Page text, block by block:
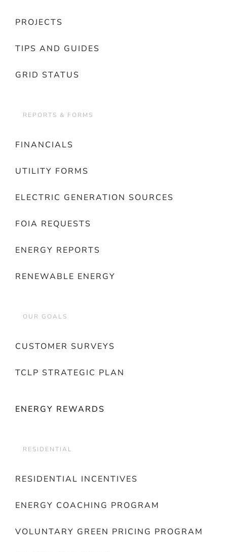
PROJECTS
TIPS AND GUIDES
GRID STATUS
REPORTS & FORMS
FINANCIALS
UTILITY FORMS
ELECTRIC GENERATION SOURCES
FOIA REQUESTS
ENERGY REPORTS
RENEWABLE ENERGY
OUR GOALS
CUSTOMER SURVEYS
TCLP STRATEGIC PLAN
ENERGY REWARDS
RESIDENTIAL
RESIDENTIAL INCENTIVES
ENERGY COACHING PROGRAM
VOLUNTARY GREEN PRICING PROGRAM